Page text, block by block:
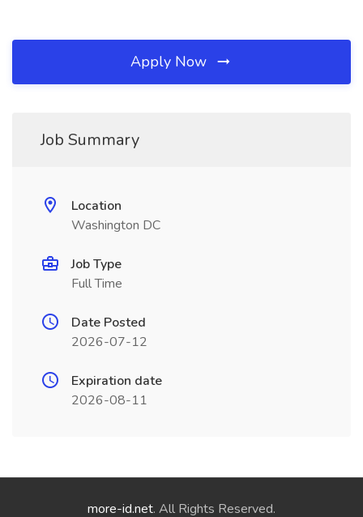
Apply Now
Job Summary
Location
Washington DC
Job Type
Full Time
Date Posted
2026-07-12
Expiration date
2026-08-11
more-id.net. All Rights Reserved.